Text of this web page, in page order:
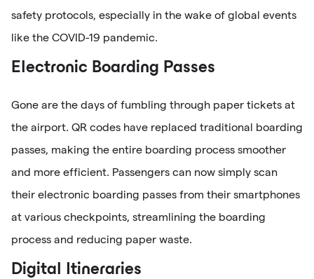
safety protocols, especially in the wake of global events
like the COVID-19 pandemic.
Electronic Boarding Passes
Gone are the days of fumbling through paper tickets at
the airport. QR codes have replaced traditional boarding
passes, making the entire boarding process smoother
and more efficient. Passengers can now simply scan
their electronic boarding passes from their smartphones
at various checkpoints, streamlining the boarding
process and reducing paper waste.
Digital Itineraries